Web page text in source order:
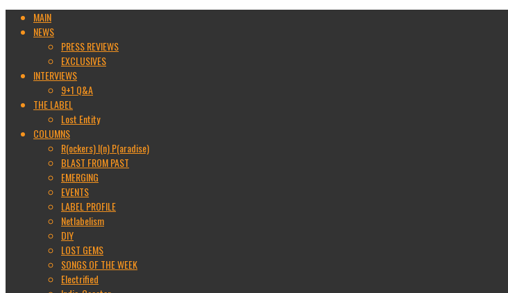
MAIN
NEWS
PRESS REVIEWS
EXCLUSIVES
INTERVIEWS
9+1 Q&A
THE LABEL
Lost Entity
COLUMNS
R(ockers) I(n) P(aradise)
BLAST FROM PAST
EMERGING
EVENTS
LABEL PROFILE
Netlabelism
DIY
LOST GEMS
SONGS OF THE WEEK
Electrified